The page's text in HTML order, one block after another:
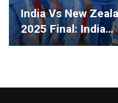
India Vs New
2025 Final: India…